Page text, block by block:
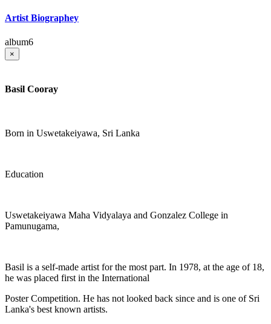
Artist Biographey
album6
×
Basil Cooray
Born in Uswetakeiyawa, Sri Lanka
Education
Uswetakeiyawa Maha Vidyalaya and Gonzalez College in
Pamunugama,
Basil is a self-made artist for the most part. In 1978, at the age of 18,
he was placed first in the International
Poster Competition. He has not looked back since and is one of Sri
Lanka's best known artists.